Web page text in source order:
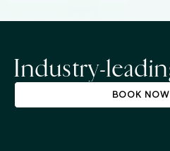
Industry-
BOOK NOW